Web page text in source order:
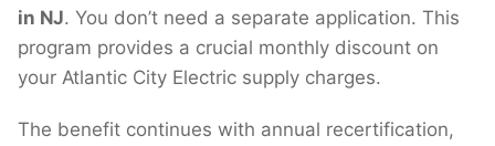
in NJ. You don’t need a separate application. This
program provides a crucial monthly discount on
your Atlantic City Electric supply charges.
The benefit continues with annual recertification,